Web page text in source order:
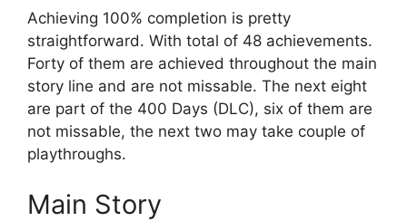
Achieving 100% completion is pretty
straightforward. With total of 48 achievements.
Forty of them are achieved throughout the main
story line and are not missable. The next eight
are part of the 400 Days (DLC), six of them are
not missable, the next two may take couple of
playthroughs.
Main Story